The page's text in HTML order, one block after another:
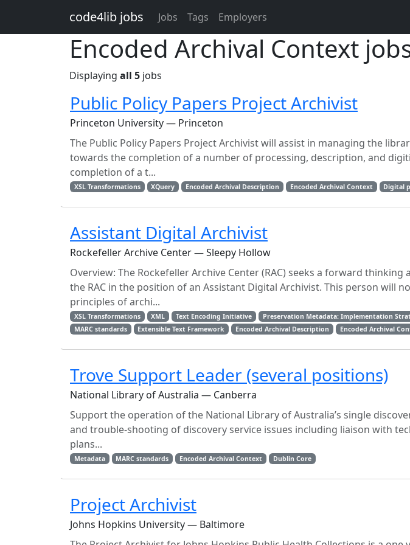
code4lib jobs Jobs Tags Employers
Encoded Archival Context
Displaying all 5 jobs
Public Policy Papers Project Archivist
Princeton University — Princeton
The Public Policy Papers Project Archivist will assist in managing the
towards the completion of a number of processing, description, and
completion of a t...
XSL Transformations XQuery Encoded Archival Description Encoded Archival Context Digital
Assistant Digital Archivist
Rockefeller Archive Center — Sleepy Hollow
Overview: The Rockefeller Archive Center (RAC) seeks a forward
the RAC in the position of an Assistant Digital Archivist. This person will
principles of archi...
XSL Transformations XML Text Encoding Initiative Preservation Metadata: Implementation
MARC standards
Extensible Text Framework Encoded Archival Description Encoded Archival
Trove Support Leader (several positions)
National Library of Australia — Canberra
Support the operation of the National Library of Australia’s single
and trouble-shooting of discovery service issues including liaison with
plans...
Metadata MARC standards Encoded Archival Context Dublin Core
Project Archivist
Johns Hopkins University — Baltimore